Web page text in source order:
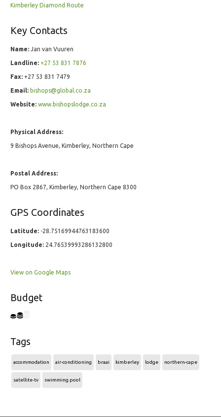
Kimberley Diamond Route
Key Contacts
Name: Jan van Vuuren
Landline: +27 53 831 7876
Fax: +27 53 831 7479
Email: bishops@global.co.za
Website: www.bishopslodge.co.za
Physical Address:
9 Bishops Avenue, Kimberley, Northern Cape
Postal Address:
PO Box 2867, Kimberley, Northern Cape 8300
GPS Coordinates
Latitude: -28.75169944763183600
Longitude: 24.76539993286132800
View on Google Maps
Budget
Tags
accommodation air-conditioning braai kimberley lodge northern-cape
satellite-tv swimming pool